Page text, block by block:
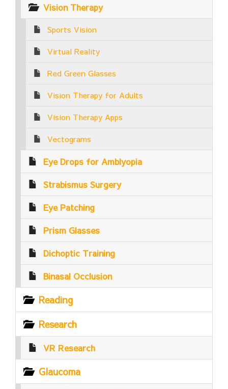
Vision Therapy
Sports Vision
Virtual Reality
Red Green Glasses
Vision Therapy for Adults
Vision Therapy Apps
Vectograms
Eye Drops for Amblyopia
Strabismus Surgery
Eye Patching
Prism Glasses
Dichoptic Training
Binasal Occlusion
Reading
Research
VR Research
Glaucoma